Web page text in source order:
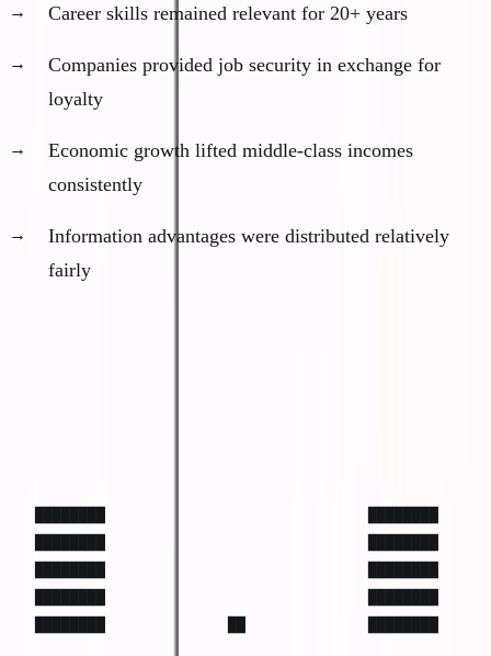
Career skills remained relevant for 20+ years
Companies provided job security in exchange for
loyalty
Economic growth lifted middle-class incomes
consistently
Information advantages were distributed relatively
fairly